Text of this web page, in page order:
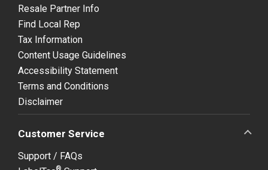
Resale Partner Info
Find Local Rep
Tax Information
Content Usage Guidelines
Accessibility Statement
Terms and Conditions
Disclaimer
Customer Service
Support / FAQs